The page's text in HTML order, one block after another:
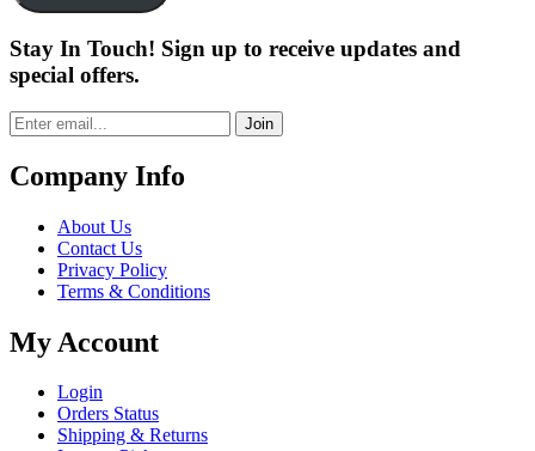
Stay In Touch! Sign up to receive updates and
special offers.
Join
Company Info
About Us
Contact Us
Privacy Policy
Terms & Conditions
My Account
Login
Orders Status
Shipping & Returns